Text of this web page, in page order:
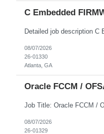
C Embedded
08/07/2026
26-01330
Atlanta, GA
Oracle FCCM /
08/07/2026
26-01329